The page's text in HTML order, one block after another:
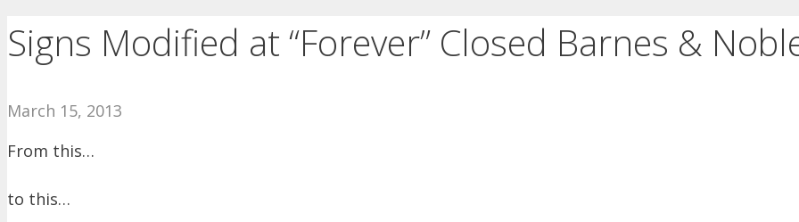
Signs Modified at “Forever” Closed Barnes &
March 15, 2013
From this…
to this…